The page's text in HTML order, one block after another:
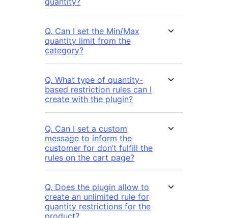
Q. Can I set the Min/Max
quantity limit from the
category?
Q. What type of quantity-
based restriction rules can I
create with the plugin?
Q. Can I set a custom
message to inform the
customer for don’t fulfill the
rules on the cart page?
Q. Does the plugin allow to
create an unlimited rule for
quantity restrictions for the